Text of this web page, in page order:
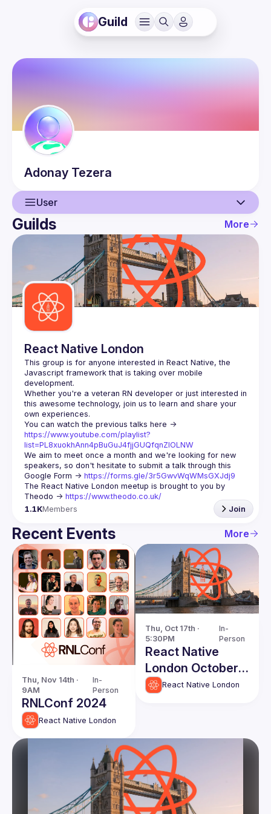
Guild
Adonay Tezera
User
User
Guilds
Guilds More
React Native London
This group is for anyone interested in React Native, the
Javascript framework that is taking over mobile
Whether you're a veteran RN developer or just interested in
this awesome technology, join us to learn and share your
https://www.youtube.com/playlist?
list=PL8xuokhAnn4pBuGuJ4fjjGUQfqnZlOLNW
We aim to meet once a month and we're looking for new
speakers, so don't hesitate to submit a talk through this
Google Form -> https://forms.gle/3r5GwvWqWMsGXJdj9
The React Native London meetup is brought to you by
Theodo -> https://www.theodo.co.uk/
1.1KMembers Join
Recent Events More
Thu, Nov 14th ·
9AM
In-
Person
RNLConf 2024
React Native London
Thu, Oct 17th ·
5:30PM
In-
Person
React Native
London October
Edition
React Native London